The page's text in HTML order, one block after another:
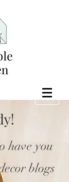
have you
blogs